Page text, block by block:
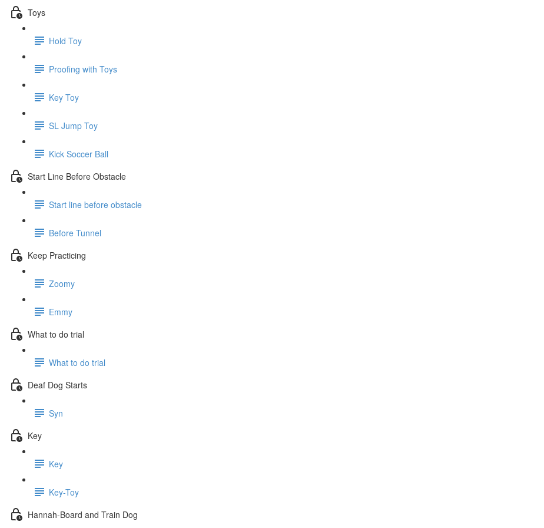
Toys
Hold Toy
Proofing with Toys
Key Toy
SL Jump Toy
Kick Soccer Ball
Start Line Before Obstacle
Start line before obstacle
Before Tunnel
Keep Practicing
Zoomy
Emmy
What to do trial
What to do trial
Deaf Dog Starts
Syn
Key
Key
Key-Toy
Hannah-Board and Train Dog